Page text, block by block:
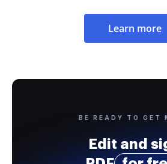
Learn more
BE READY TO GET
Edit and